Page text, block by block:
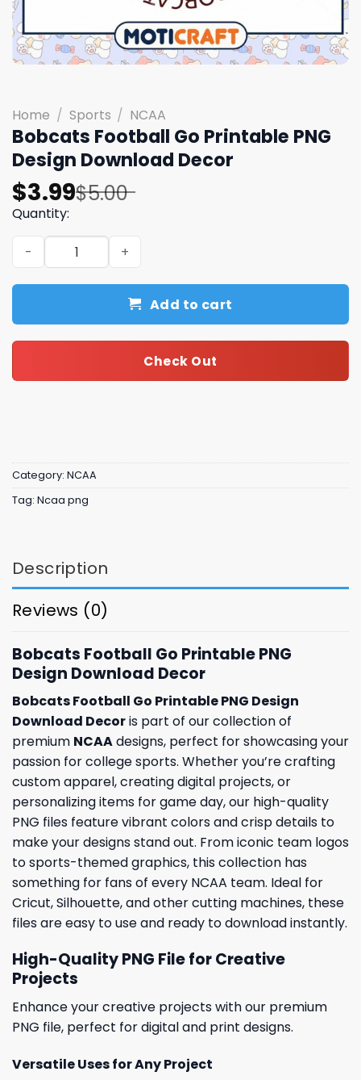
Home / Sports / NCAA
Bobcats Football Go Printable PNG
Design Download Decor
$5.00
Original
price
was:
$5.00.
$3.99
Current
price
is:
$3.99.
Quantity:
Bobcats Football Go Printable PNG Design Download
Add to cart
Check Out
Category: NCAA
Tag: Ncaa png
Description
Reviews (0)
Bobcats Football Go Printable PNG
Design Download Decor
Bobcats Football Go Printable PNG Design
Download Decoris part of our collection of
premium NCAAdesigns, perfect for showcasing your
passion for college sports. Whether you’re crafting
custom apparel, creating digital projects, or
personalizing items for game day, our high-quality
PNG files feature vibrant colors and crisp details to
make your designs stand out. From iconic team logos
to sports-themed graphics, this collection has
something for fans of every NCAA team. Ideal for
Cricut, Silhouette, and other cutting machines, these
files are easy to use and ready to download instantly.
High-Quality PNG File for Creative
Projects
Enhance your creative projects with our premium
PNG file, perfect for digital and print designs.
Versatile Uses for Any Project